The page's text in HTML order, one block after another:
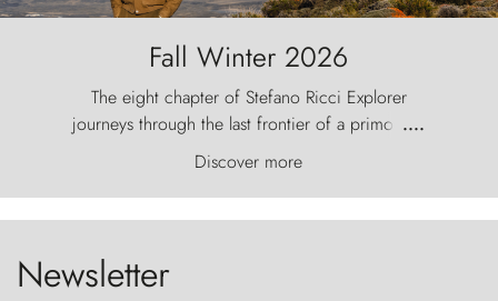
Fall Winter 2026
The eight chapter of Stefano Ricci Explorer
journeys through the last frontier of a primordial
world, where the wind carves nature with
ancestral fury and the Torres del Paine challenge
the sky like sentinels of stone.
....
Discover more
Newsletter